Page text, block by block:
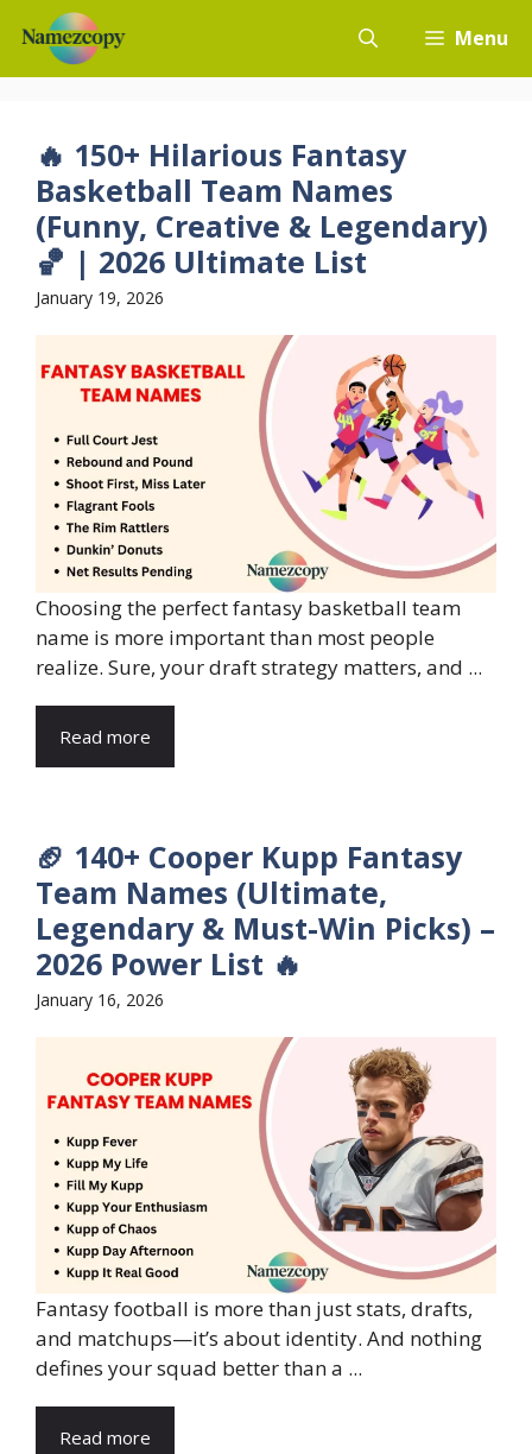
content
Menu
🔥 150+ Hilarious Fantasy
Basketball Team Names
(Funny, Creative & Legendary)
🏀 | 2026 Ultimate List
January 19, 2026
Choosing the perfect fantasy basketball team
name is more important than most people
realize. Sure, your draft strategy matters, and ...
Read more
🏈 140+ Cooper Kupp Fantasy
Team Names (Ultimate,
Legendary & Must-Win Picks) –
2026 Power List 🔥
January 16, 2026
Fantasy football is more than just stats, drafts,
and matchups—it’s about identity. And nothing
defines your squad better than a ...
Read more